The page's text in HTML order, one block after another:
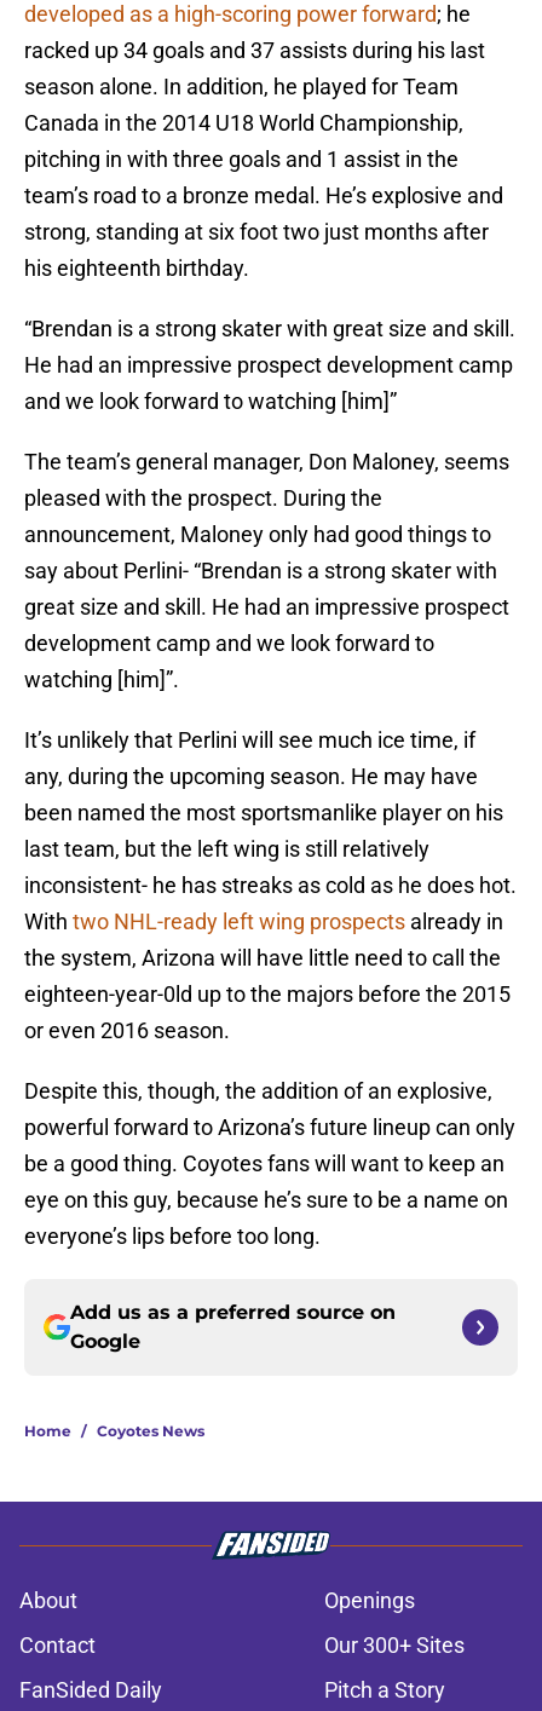
developed as a high-scoring power forward; he
racked up 34 goals and 37 assists during his last
season alone. In addition, he played for Team
Canada in the 2014 U18 World Championship,
pitching in with three goals and 1 assist in the
team’s road to a bronze medal. He’s explosive and
strong, standing at six foot two just months after
his eighteenth birthday.
“Brendan is a strong skater with great size and skill.
He had an impressive prospect development camp
and we look forward to watching [him]”
The team’s general manager, Don Maloney, seems
pleased with the prospect. During the
announcement, Maloney only had good things to
say about Perlini- “Brendan is a strong skater with
great size and skill. He had an impressive prospect
development camp and we look forward to
watching [him]”.
It’s unlikely that Perlini will see much ice time, if
any, during the upcoming season. He may have
been named the most sportsmanlike player on his
last team, but the left wing is still relatively
inconsistent- he has streaks as cold as he does hot.
With two NHL-ready left wing prospects already in
the system, Arizona will have little need to call the
eighteen-year-0ld up to the majors before the 2015
or even 2016 season.
Despite this, though, the addition of an explosive,
powerful forward to Arizona’s future lineup can only
be a good thing. Coyotes fans will want to keep an
eye on this guy, because he’s sure to be a name on
everyone’s lips before too long.
Add us as a preferred source on
Google
Home / Coyotes News
About
Openings
Contact
Our 300+ Sites
FanSided Daily
Pitch a Story